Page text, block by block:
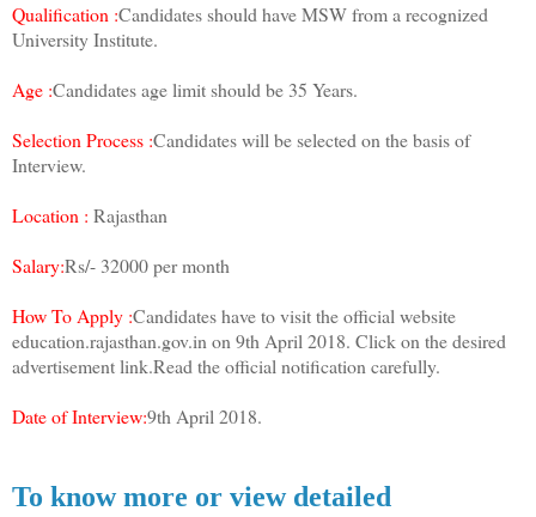
Qualification :Candidates should have MSW from a recognized
University Institute.
Age :Candidates age limit should be 35 Years.
Selection Process :Candidates will be selected on the basis of
Interview.
Location : Rajasthan
Salary:Rs/- 32000 per month
How To Apply :Candidates have to visit the official website
education.rajasthan.gov.in on 9th April 2018. Click on the desired
advertisement link.Read the official notification carefully.
Date of Interview:9th April 2018.
To know more or view detailed